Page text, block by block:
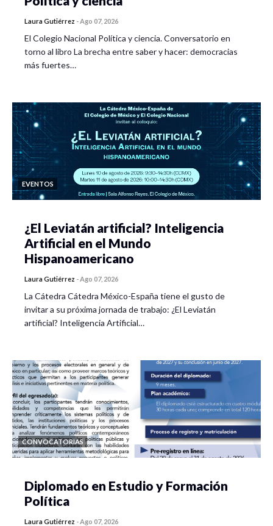
Laura Gutiérrez -Ago 07, 2026
El Colegio Nacional Política y ciencia. Conversatorio en
torno al libro La brecha entre saber y hacer: democracias
más fuertes…
EVENTOS
¿El Leviatán artificial? Inteligencia
Artificial en el Mundo
Hispanoamericano
Laura Gutiérrez -Ago 07, 2026
La Cátedra Cátedra México-España tiene el gusto de
invitar a su próxima jornada de trabajo: ¿El Leviatán
artificial? Inteligencia Artificial…
CONVOCATORIAS
Diplomado en Estudio y Formación
Política
Laura Gutiérrez -Ago 07, 2026